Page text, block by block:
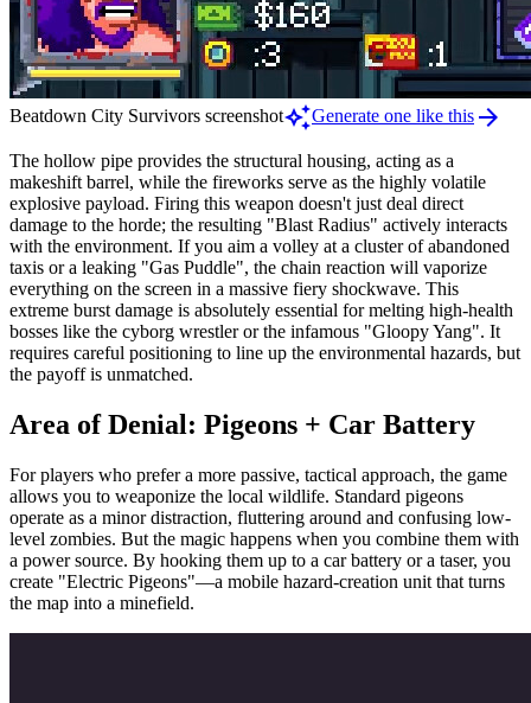
Beatdown City Survivors screenshotauto_awesomeGenerate one like this arrow_forward
The hollow pipe provides the structural housing, acting as a
makeshift barrel, while the fireworks serve as the highly volatile
explosive payload. Firing this weapon doesn't just deal direct
damage to the horde; the resulting "Blast Radius" actively interacts
with the environment. If you aim a volley at a cluster of abandoned
taxis or a leaking "Gas Puddle", the chain reaction will vaporize
everything on the screen in a massive fiery shockwave. This
extreme burst damage is absolutely essential for melting high-health
bosses like the cyborg wrestler or the infamous "Gloopy Yang". It
requires careful positioning to line up the environmental hazards, but
the payoff is unmatched.
Area of Denial: Pigeons + Car Battery
For players who prefer a more passive, tactical approach, the game
allows you to weaponize the local wildlife. Standard pigeons
operate as a minor distraction, fluttering around and confusing low-
level zombies. But the magic happens when you combine them with
a power source. By hooking them up to a car battery or a taser, you
create "Electric Pigeons"—a mobile hazard-creation unit that turns
the map into a minefield.